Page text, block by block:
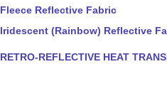
Fleece Reflective Fabric
Iridescent (Rainbow) Reflective
RETRO-REFLECTIVE HEAT